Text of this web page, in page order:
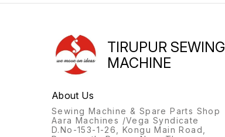
TIRUPUR SEWING
MACHINE
About Us
Sewing Machine & Spare Parts Shop
Aara Machines /Vega Syndicate
D.No-153-1-26, Kongu Main Road,